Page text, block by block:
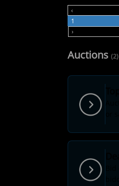
‹
1
›
Auctions(2)